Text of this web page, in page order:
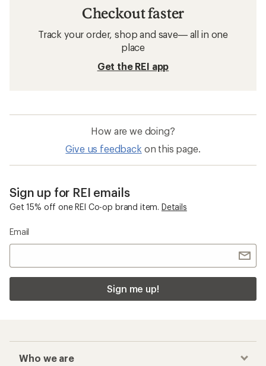
Checkout faster
Track your order, shop and save— all in one
place
Get the REI app
How are we doing?
Give us feedback on this page.
Sign up for REI emails
Get 15% off one REI Co-op brand item. Details
Email
Sign me up!
Who we are